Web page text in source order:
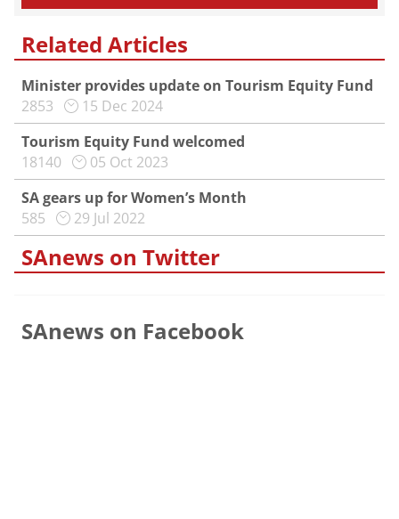
Related Articles
Minister provides update on Tourism Equity Fund
2853
15 Dec 2024
Tourism Equity Fund welcomed
18140
05 Oct 2023
SA gears up for Women’s Month
585
29 Jul 2022
SAnews on Twitter
SAnews on Facebook